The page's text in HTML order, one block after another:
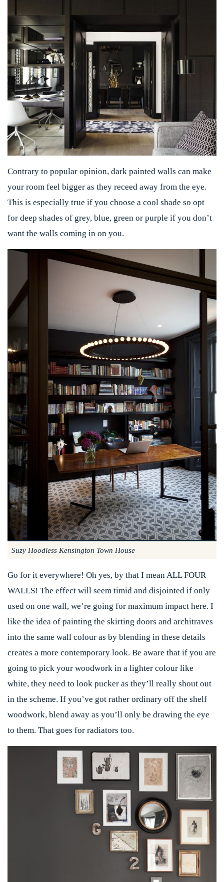
Contrary to popular opinion, dark painted walls can make
your room feel bigger as they receed away from the eye.
This is especially true if you choose a cool shade so opt
for deep shades of grey, blue, green or purple if you don’t
want the walls coming in on you.
Suzy Hoodless Kensington Town House
Go for it everywhere! Oh yes, by that I mean ALL FOUR
WALLS! The effect will seem timid and disjointed if only
used on one wall, we’re going for maximum impact here. I
like the idea of painting the skirting doors and architraves
into the same wall colour as by blending in these details
creates a more contemporary look. Be aware that if you are
going to pick your woodwork in a lighter colour like
white, they need to look pucker as they’ll really shout out
in the scheme. If you’ve got rather ordinary off the shelf
woodwork, blend away as you’ll only be drawing the eye
to them. That goes for radiators too.